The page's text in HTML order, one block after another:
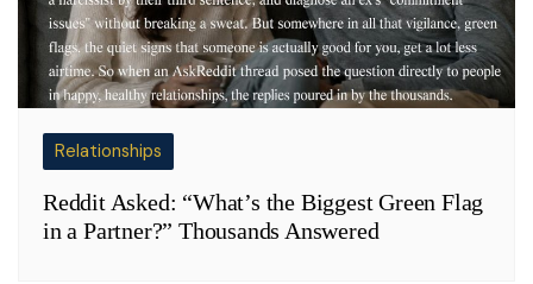
Relationships
Reddit Asked: “What’s the Biggest Green Flag
in a Partner?” Thousands Answered